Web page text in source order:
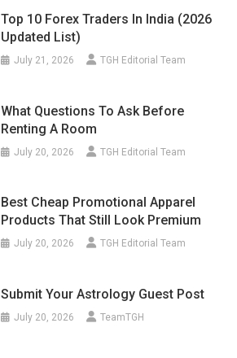
Top 10 Forex Traders In India (2026
Updated List)
July 21, 2026 TGH Editorial Team
What Questions To Ask Before
Renting A Room
July 20, 2026 TGH Editorial Team
Best Cheap Promotional Apparel
Products That Still Look Premium
July 20, 2026 TGH Editorial Team
Submit Your Astrology Guest Post
July 20, 2026 TeamTGH